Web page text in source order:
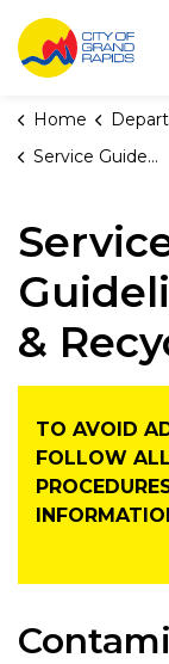
Home
Service Guidelines - PAYT & Recycling
&
TO AVOID
FOLLOW